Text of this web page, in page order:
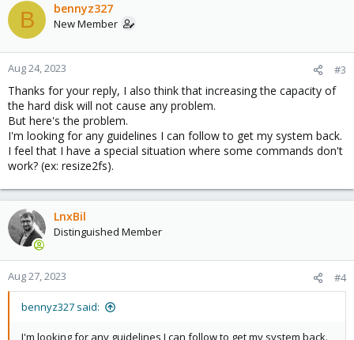
B bennyz327
New Member
Aug 24, 2023 #3
Thanks for your reply, I also think that increasing the capacity of
the hard disk will not cause any problem.
But here's the problem.
I'm looking for any guidelines I can follow to get my system back.
I feel that I have a special situation where some commands don't
work? (ex: resize2fs).
LnxBil
Distinguished Member
Aug 27, 2023 #4
bennyz327 said:
I'm looking for any guidelines I can follow to get my system back.